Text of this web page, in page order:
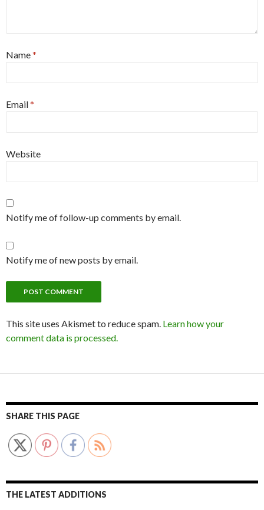
Name*
Email*
Website
Notify me of follow-up comments by email.
Notify me of new posts by email.
This site uses Akismet to reduce spam. Learn how your
comment data is processed.
SHARE THIS PAGE
THE LATEST ADDITIONS